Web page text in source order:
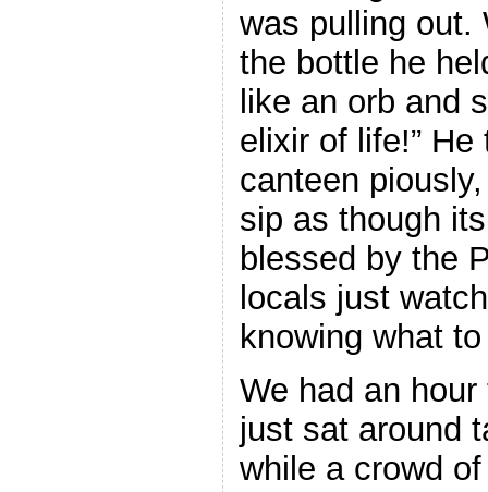
was pulling out.
the bottle he
like an orb and
elixir of life!”
canteen
sip as though
blessed by the
locals just
knowing what
We had an
just sat around
while a crowd